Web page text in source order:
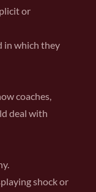
or
in which they
coaches,
deal with
shock or